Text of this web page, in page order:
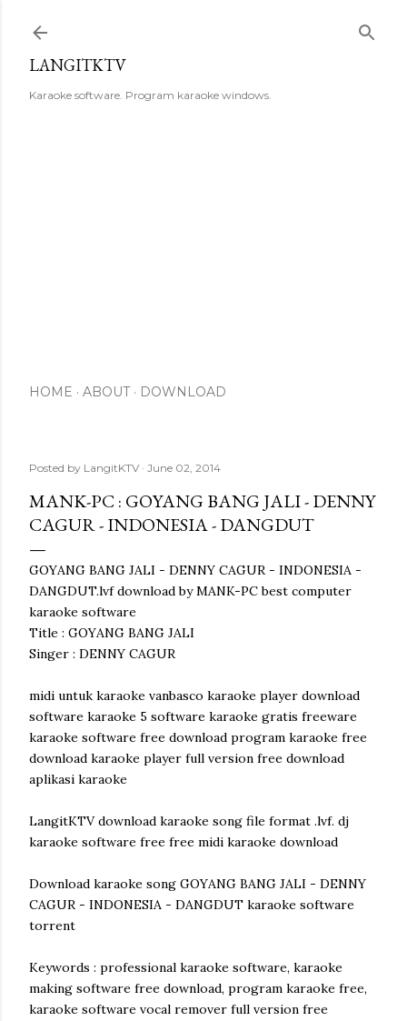
LANGITKTV
Karaoke software. Program karaoke windows.
HOME ABOUT DOWNLOAD
Posted by LangitKTV June 02, 2014
MANK-PC : GOYANG BANG JALI - DENNY
CAGUR - INDONESIA - DANGDUT
GOYANG BANG JALI - DENNY CAGUR - INDONESIA -
DANGDUT.lvf download by MANK-PC best computer
karaoke software
Title : GOYANG BANG JALI
Singer : DENNY CAGUR
midi untuk karaoke vanbasco karaoke player download
software karaoke 5 software karaoke gratis freeware
karaoke software free download program karaoke free
download karaoke player full version free download
aplikasi karaoke
LangitKTV download karaoke song file format .lvf. dj
karaoke software free free midi karaoke download
Download karaoke song GOYANG BANG JALI - DENNY
CAGUR - INDONESIA - DANGDUT karaoke software
torrent
Keywords : professional karaoke software, karaoke
making software free download, program karaoke free,
karaoke software vocal remover full version free